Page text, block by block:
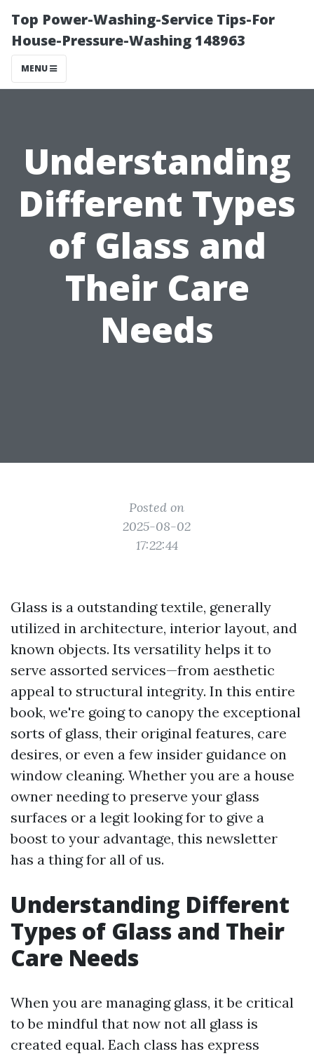
Top Power-Washing-Service Tips-For
House-Pressure-Washing 148963
MENU
Understanding
Different Types
of Glass and
Their Care
Needs
Posted on
2025-08-02
17:22:44
Glass is a outstanding textile, generally
utilized in architecture, interior layout, and
known objects. Its versatility helps it to
serve assorted services—from aesthetic
appeal to structural integrity. In this entire
book, we're going to canopy the exceptional
sorts of glass, their original features, care
desires, or even a few insider guidance on
window cleaning. Whether you are a house
owner needing to preserve your glass
surfaces or a legit looking for to give a
boost to your advantage, this newsletter
has a thing for all of us.
Understanding Different
Types of Glass and Their
Care Needs
When you are managing glass, it be critical
to be mindful that now not all glass is
created equal. Each class has express